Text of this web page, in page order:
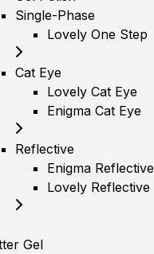
Single-Phase
Lovely One Step
Cat Eye
Lovely Cat Eye
Enigma Cat Eye
Reflective
Enigma Reflective
Lovely Reflective
Gel